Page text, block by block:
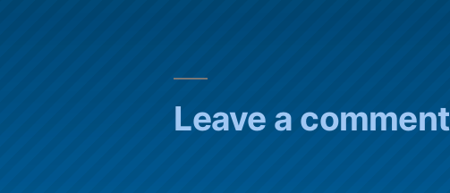
Leave a comment